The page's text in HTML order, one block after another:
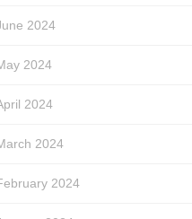
2024
2024
2024
2024
2024